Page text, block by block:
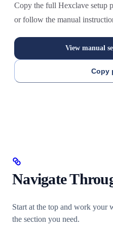
Copy the full Hexclave setup
or follow the manual
View manual
Copy
Navigate
Start at the top and work your
the section you need.